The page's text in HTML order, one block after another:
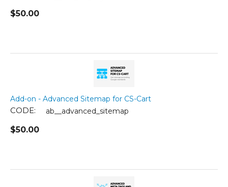
$50.00
Add-on - Advanced Sitemap for CS-Cart
CODE: ab__advanced_sitemap
$50.00